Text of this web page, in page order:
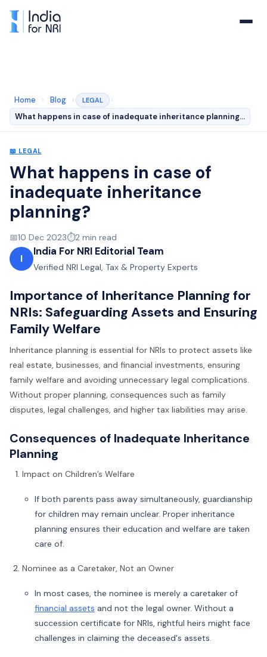
Home › Blog › LEGAL
›
What happens in case of inadequate inheritance planning…
📖 LEGAL
What happens in case of
inadequate inheritance
planning?
📅10 Dec 2023⏱️2 min read
I
India For NRI Editorial Team
Verified NRI Legal, Tax & Property Experts
Importance of Inheritance Planning for
NRIs: Safeguarding Assets and Ensuring
Family Welfare
Inheritance planning is essential for NRIs to protect assets like
real estate, businesses, and financial investments, ensuring
family welfare and avoiding unnecessary legal complications.
Without proper planning, consequences such as family
disputes, legal challenges, and higher tax liabilities may arise.
Consequences of Inadequate Inheritance
Planning
Impact on Children’s Welfare
If both parents pass away simultaneously, guardianship
for children may remain unclear. Proper inheritance
planning ensures their education and welfare are taken
care of.
Nominee as a Caretaker, Not an Owner
In most cases, the nominee is merely a caretaker of
financial assets and not the legal owner. Without a
succession certificate for NRIs, rightful heirs might face
challenges in claiming the deceased's assets.